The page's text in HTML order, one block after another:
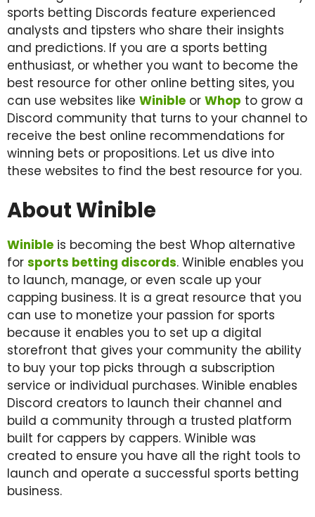
sports betting Discords feature experienced
analysts and tipsters who share their insights
and predictions. If you are a sports betting
enthusiast, or whether you want to become the
best resource for other online betting sites, you
can use websites like Winible or Whop to grow a
Discord community that turns to your channel to
receive the best online recommendations for
winning bets or propositions. Let us dive into
these websites to find the best resource for you.
About Winible
Winible is becoming the best Whop alternative
for sports betting discords. Winible enables you
to launch, manage, or even scale up your
capping business. It is a great resource that you
can use to monetize your passion for sports
because it enables you to set up a digital
storefront that gives your community the ability
to buy your top picks through a subscription
service or individual purchases. Winible enables
Discord creators to launch their channel and
build a community through a trusted platform
built for cappers by cappers. Winible was
created to ensure you have all the right tools to
launch and operate a successful sports betting
business.